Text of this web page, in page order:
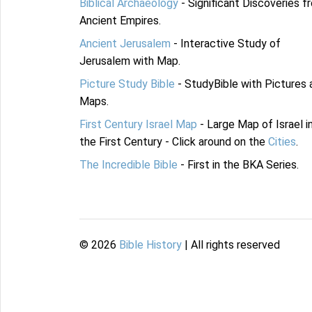
Biblical Archaeology - Significant Discoveries
Ancient Empires.
Ancient Jerusalem - Interactive Study of
Jerusalem with Map.
Picture Study Bible - StudyBible with Pictures
Maps.
First Century Israel Map - Large Map of Israel
the First Century - Click around on the Cities.
The Incredible Bible - First in the BKA Series.
© 2026 Bible History | All rights reserved